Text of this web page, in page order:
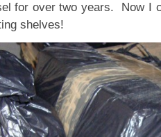
for over two years. Now I
shelves!